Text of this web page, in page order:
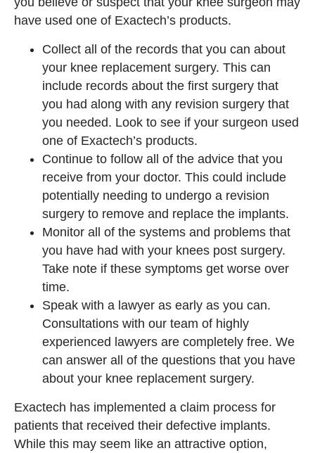
have used one of Exactech’s products.
Collect all of the records that you can about
your knee replacement surgery. This can
include records about the first surgery that
you had along with any revision surgery that
you needed. Look to see if your surgeon used
one of Exactech’s products.
Continue to follow all of the advice that you
receive from your doctor. This could include
potentially needing to undergo a revision
surgery to remove and replace the implants.
Monitor all of the systems and problems that
you have had with your knees post surgery.
Take note if these symptoms get worse over
time.
Speak with a lawyer as early as you can.
Consultations with our team of highly
experienced lawyers are completely free. We
can answer all of the questions that you have
about your knee replacement surgery.
Exactech has implemented a claim process for
patients that received their defective implants.
While this may seem like an attractive option,